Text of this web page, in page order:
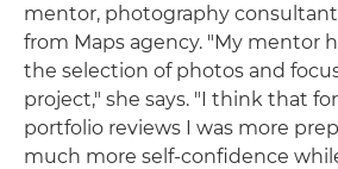
mentor, photography consultant
from Maps agency. "My mentor
the selection of photos and
project," she says. "I think that
portfolio reviews I was more
much more self-confidence